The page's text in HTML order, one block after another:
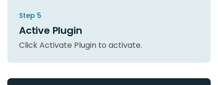
Step 5
Active Plugin
Click Activate Plugin to activate.